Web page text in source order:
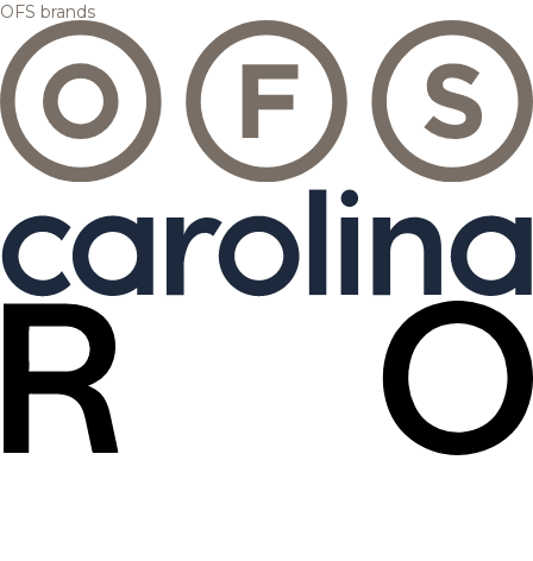
OFS brands